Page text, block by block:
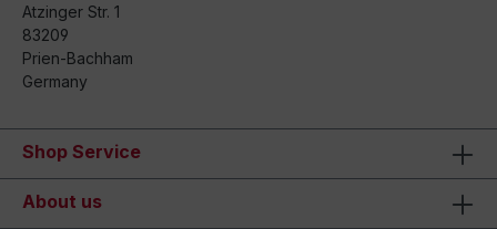
Atzinger Str. 1
83209
Prien-Bachham
Germany
Shop Service
About us